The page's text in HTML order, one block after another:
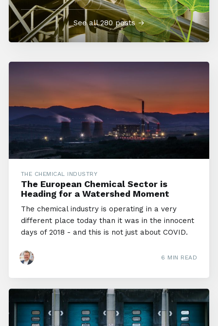
See all 280 posts →
THE CHEMICAL INDUSTRY
The European Chemical Sector is
Heading for a Watershed Moment
The chemical industry is operating in a very
different place today than it was in the innocent
days of 2018 - and this is not just about COVID.
6 MIN READ